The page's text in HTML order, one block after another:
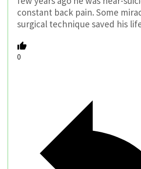
constant back pain. Some
surgical technique saved his
0